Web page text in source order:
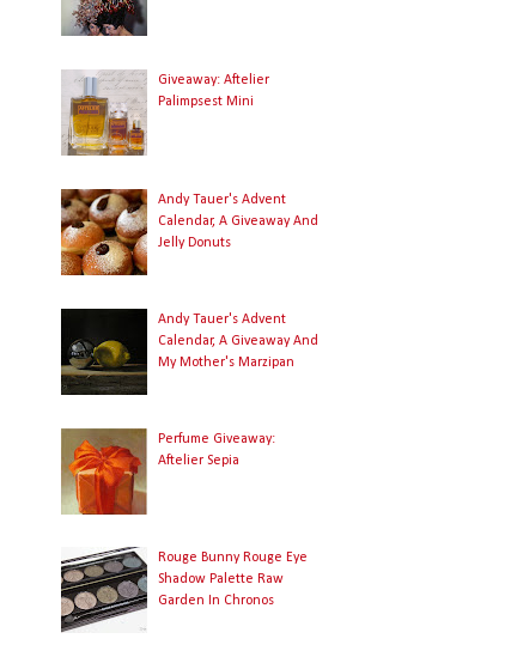
Giveaway: Aftelier
Palimpsest Mini
Andy Tauer's Advent
Calendar, A Giveaway And
Jelly Donuts
Andy Tauer's Advent
Calendar, A Giveaway And
My Mother's Marzipan
Perfume Giveaway:
Aftelier Sepia
Rouge Bunny Rouge Eye
Shadow Palette Raw
Garden In Chronos